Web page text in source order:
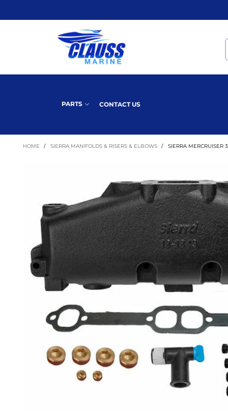
PARTS CONTACT US
HOME / SIERRA MANIFOLDS & RISERS & ELBOWS / SIERRA MERCRUISER